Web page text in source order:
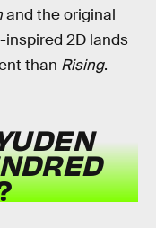
and the original
2D lands
than Rising.